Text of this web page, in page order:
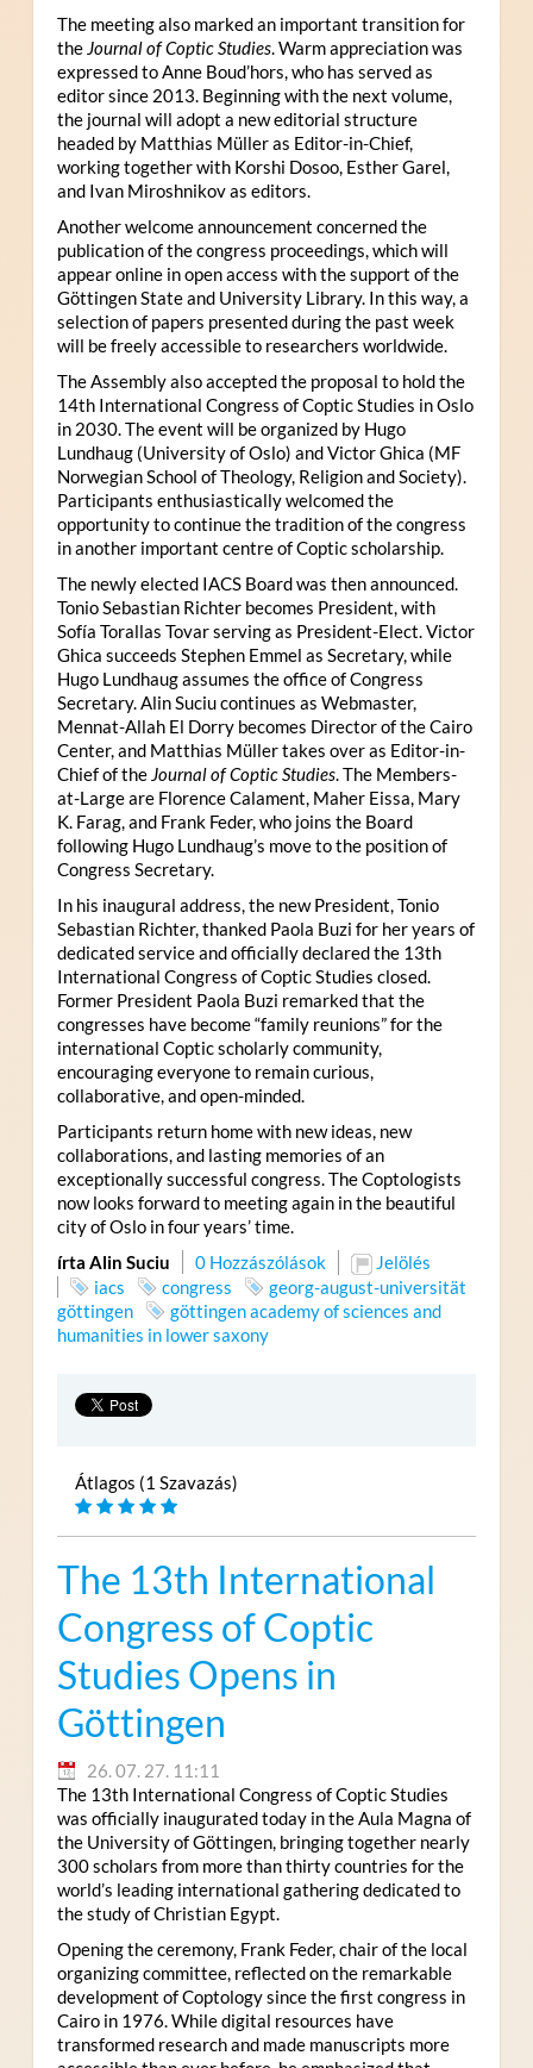
The meeting also marked an important transition for
the Journal of Coptic Studies. Warm appreciation was
expressed to Anne Boud’hors, who has served as
editor since 2013. Beginning with the next volume,
the journal will adopt a new editorial structure
headed by Matthias Müller as Editor-in-Chief,
working together with Korshi Dosoo, Esther Garel,
and Ivan Miroshnikov as editors.
Another welcome announcement concerned the
publication of the congress proceedings, which will
appear online in open access with the support of the
Göttingen State and University Library. In this way, a
selection of papers presented during the past week
will be freely accessible to researchers worldwide.
The Assembly also accepted the proposal to hold the
14th International Congress of Coptic Studies in Oslo
in 2030. The event will be organized by Hugo
Lundhaug (University of Oslo) and Victor Ghica (MF
Norwegian School of Theology, Religion and Society).
Participants enthusiastically welcomed the
opportunity to continue the tradition of the congress
in another important centre of Coptic scholarship.
The newly elected IACS Board was then announced.
Tonio Sebastian Richter becomes President, with
Sofía Torallas Tovar serving as President-Elect. Victor
Ghica succeeds Stephen Emmel as Secretary, while
Hugo Lundhaug assumes the office of Congress
Secretary. Alin Suciu continues as Webmaster,
Mennat-Allah El Dorry becomes Director of the Cairo
Center, and Matthias Müller takes over as Editor-in-
Chief of the Journal of Coptic Studies. The Members-
at-Large are Florence Calament, Maher Eissa, Mary
K. Farag, and Frank Feder, who joins the Board
following Hugo Lundhaug’s move to the position of
Congress Secretary.
In his inaugural address, the new President, Tonio
Sebastian Richter, thanked Paola Buzi for her years of
dedicated service and officially declared the 13th
International Congress of Coptic Studies closed.
Former President Paola Buzi remarked that the
congresses have become “family reunions” for the
international Coptic scholarly community,
encouraging everyone to remain curious,
collaborative, and open-minded.
Participants return home with new ideas, new
collaborations, and lasting memories of an
exceptionally successful congress. The Coptologists
now looks forward to meeting again in the beautiful
city of Oslo in four years’ time.
írta Alin Suciu
0 Hozzászólások
Jelölés
iacs
congress
georg-august-universität
göttingen
göttingen academy of sciences and
humanities in lower saxony
Átlagos (1 Szavazás)
The 13th International
Congress of Coptic
Studies Opens in
Göttingen
26. 07. 27. 11:11
The 13th International Congress of Coptic Studies
was officially inaugurated today in the Aula Magna of
the University of Göttingen, bringing together nearly
300 scholars from more than thirty countries for the
world’s leading international gathering dedicated to
the study of Christian Egypt.
Opening the ceremony, Frank Feder, chair of the local
organizing committee, reflected on the remarkable
development of Coptology since the first congress in
Cairo in 1976. While digital resources have
transformed research and made manuscripts more